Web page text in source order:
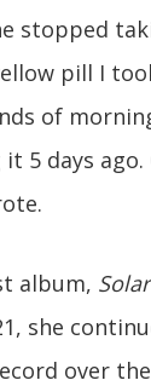
stopped
pill I
of
5 days ago.
album,
she
over